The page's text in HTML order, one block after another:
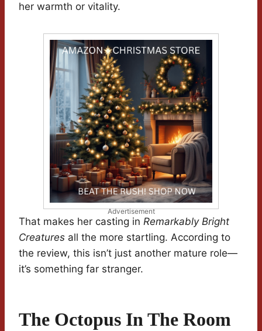
her warmth or vitality.
Advertisement
That makes her casting in Remarkably Bright
Creatures all the more startling. According to
the review, this isn’t just another mature role—
it’s something far stranger.
The Octopus In The Room